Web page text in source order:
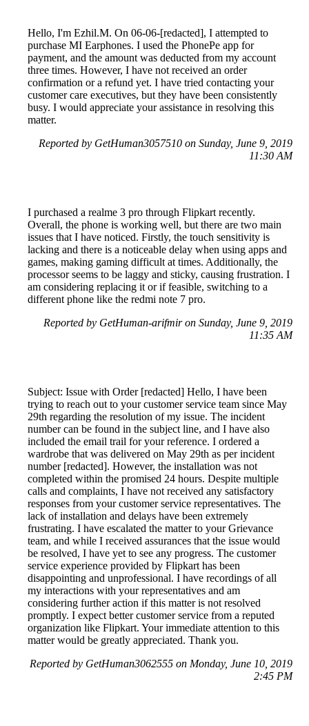
Hello, I'm Ezhil.M. On 06-06-[redacted], I attempted to
purchase MI Earphones. I used the PhonePe app for
payment, and the amount was deducted from my account
three times. However, I have not received an order
confirmation or a refund yet. I have tried contacting your
customer care executives, but they have been consistently
busy. I would appreciate your assistance in resolving this
matter.
Reported by GetHuman3057510 on Sunday, June 9, 2019
11:30 AM
I purchased a realme 3 pro through Flipkart recently.
Overall, the phone is working well, but there are two main
issues that I have noticed. Firstly, the touch sensitivity is
lacking and there is a noticeable delay when using apps and
games, making gaming difficult at times. Additionally, the
processor seems to be laggy and sticky, causing frustration. I
am considering replacing it or if feasible, switching to a
different phone like the redmi note 7 pro.
Reported by GetHuman-arifmir on Sunday, June 9, 2019
11:35 AM
Subject: Issue with Order [redacted] Hello, I have been
trying to reach out to your customer service team since May
29th regarding the resolution of my issue. The incident
number can be found in the subject line, and I have also
included the email trail for your reference. I ordered a
wardrobe that was delivered on May 29th as per incident
number [redacted]. However, the installation was not
completed within the promised 24 hours. Despite multiple
calls and complaints, I have not received any satisfactory
responses from your customer service representatives. The
lack of installation and delays have been extremely
frustrating. I have escalated the matter to your Grievance
team, and while I received assurances that the issue would
be resolved, I have yet to see any progress. The customer
service experience provided by Flipkart has been
disappointing and unprofessional. I have recordings of all
my interactions with your representatives and am
considering further action if this matter is not resolved
promptly. I expect better customer service from a reputed
organization like Flipkart. Your immediate attention to this
matter would be greatly appreciated. Thank you.
Reported by GetHuman3062555 on Monday, June 10, 2019
2:45 PM